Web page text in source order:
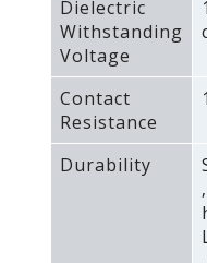
Dielectric
Withstanding
Voltage
Contact
Resistance
Durability